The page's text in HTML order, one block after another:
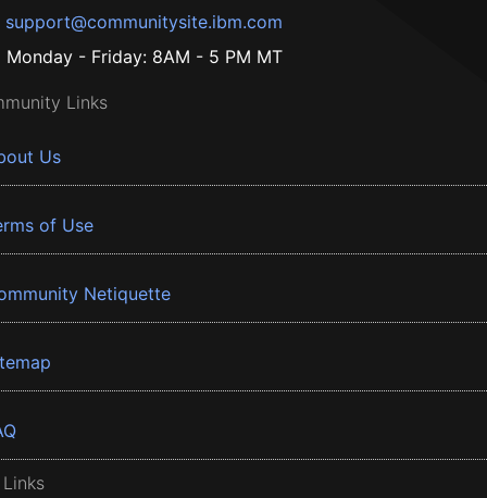
support@communitysite.ibm.com
Monday - Friday: 8AM - 5 PM MT
Links
Us
of Use
Netiquette